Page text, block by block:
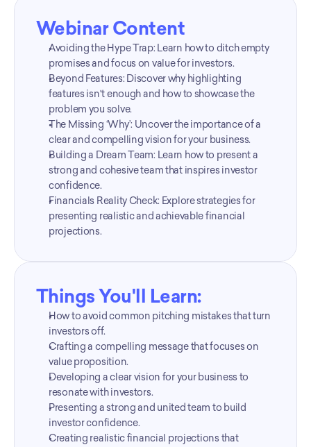
Webinar Content
Avoiding the Hype Trap: Learn how to ditch empty
promises and focus on value for investors.
Beyond Features: Discover why highlighting
features isn't enough and how to showcase the
problem you solve.
The Missing ‘Why’: Uncover the importance of a
clear and compelling vision for your business.
Building a Dream Team: Learn how to present a
strong and cohesive team that inspires investor
confidence.
Financials Reality Check: Explore strategies for
presenting realistic and achievable financial
projections.
Things You'll Learn:
How to avoid common pitching mistakes that turn
investors off.
Crafting a compelling message that focuses on
value proposition.
Developing a clear vision for your business to
resonate with investors.
Presenting a strong and united team to build
investor confidence.
Creating realistic financial projections that